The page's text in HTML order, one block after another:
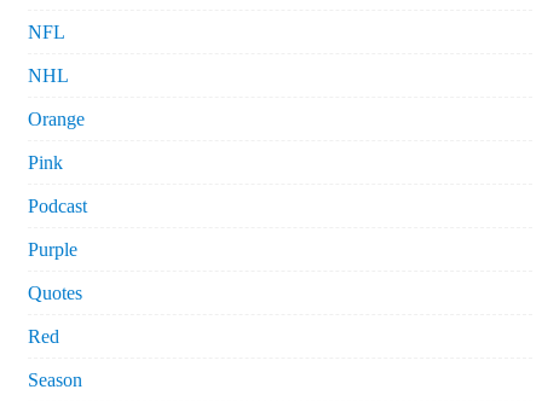
NFL
NHL
Orange
Pink
Podcast
Purple
Quotes
Red
Season